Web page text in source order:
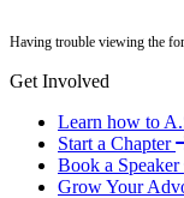
Having trouble viewing the
Get Involved
Learn how to
Start a Chapter
Book a Speaker
Grow Your